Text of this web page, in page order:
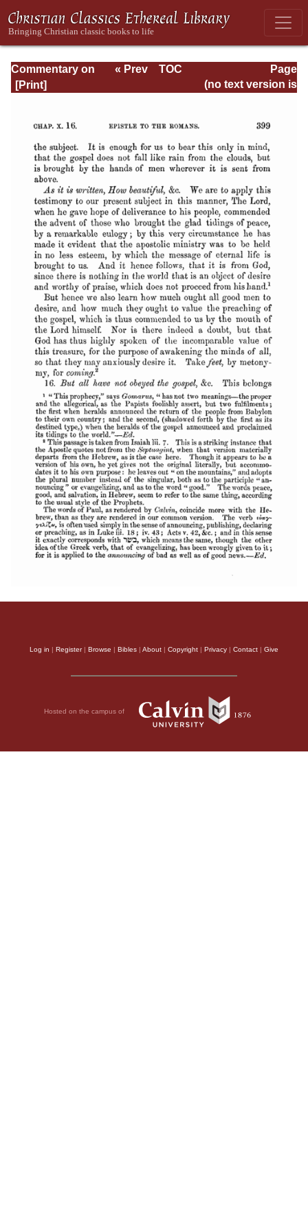
Commentary on
Romans
Page
Page_399.html
« Prev
TOC
(no text version is
Log in | Register| Browse | Bibles | About | Copyright | Privacy | Contact | Give
Hosted on the campus of